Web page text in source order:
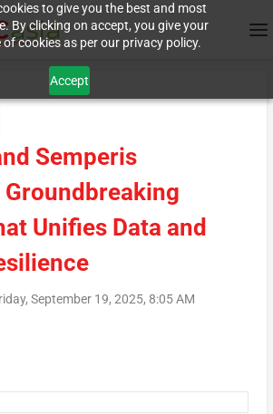
to give you the best and most
By clicking on accept, you give your
cookies as per our privacy policy.
Accept
Semperis
Unifies Data and
September 19, 2025, 8:05 AM